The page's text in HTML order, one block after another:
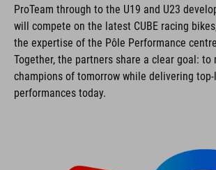
ProTeam through to the U19 and U23
will compete on the latest CUBE racing
the expertise of the Pôle Performance
Together, the partners share a clear goal: to
champions of tomorrow while delivering
performances today.